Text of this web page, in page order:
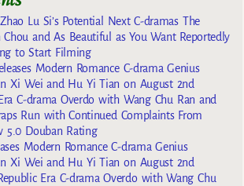
Lu Si’s Potential Next C-dramas The
and As Beautiful as You Want Reportedly
to Start Filming
Modern Romance C-drama Genius
Xi Wei and Hu Yi Tian on August 2nd
C-drama Overdo with Wang Chu Ran and
Run with Continued Complaints From
5.0 Douban Rating
Modern Romance C-drama Genius
Xi Wei and Hu Yi Tian on August 2nd
Era C-drama Overdo with Wang Chu